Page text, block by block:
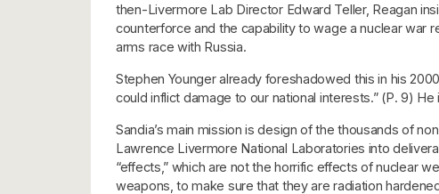
then-Livermore Lab Director Edward Teller, Reagan
counterforce and the capability to wage a nuclear war
arms race with Russia.
Stephen Younger already foreshadowed this in his
could inflict damage to our national interests.” (P. 9)
Sandia’s main mission is design of the thousands of
Lawrence Livermore National Laboratories into
“effects,” which are not the horrific effects of nuclear
weapons, to make sure that they are radiation